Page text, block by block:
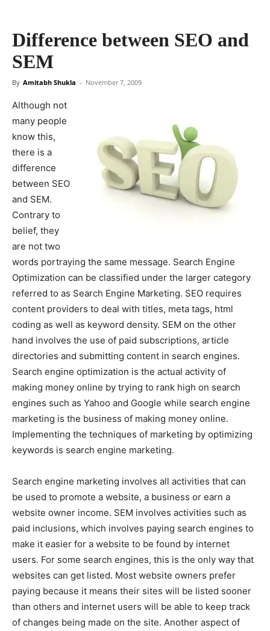
Difference between SEO and
SEM
By Amitabh Shukla - November 7, 2009
Although not
many people
know this,
there is a
difference
between SEO
and SEM.
Contrary to
belief, they
are not two
words portraying the same message. Search Engine
Optimization can be classified under the larger category
referred to as Search Engine Marketing. SEO requires
content providers to deal with titles, meta tags, html
coding as well as keyword density. SEM on the other
hand involves the use of paid subscriptions, article
directories and submitting content in search engines.
Search engine optimization is the actual activity of
making money online by trying to rank high on search
engines such as Yahoo and Google while search engine
marketing is the business of making money online.
Implementing the techniques of marketing by optimizing
keywords is search engine marketing.
Search engine marketing involves all activities that can
be used to promote a website, a business or earn a
website owner income. SEM involves activities such as
paid inclusions, which involves paying search engines to
make it easier for a website to be found by internet
users. For some search engines, this is the only way that
websites can get listed. Most website owners prefer
paying because it means their sites will be listed sooner
than others and internet users will be able to keep track
of changes being made on the site. Another aspect of